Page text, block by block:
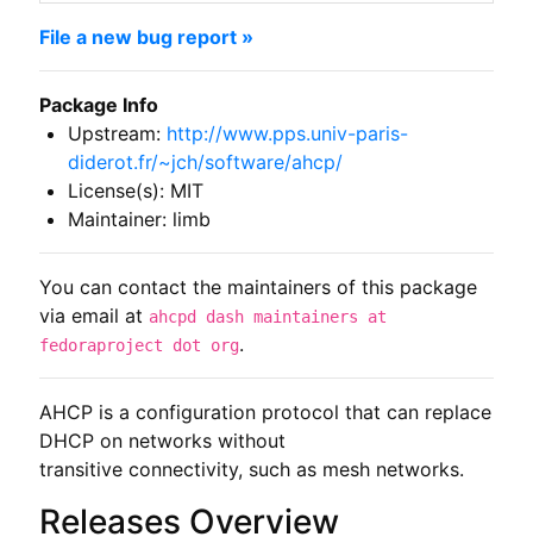
AHCP is a configuration protocol that can replace
DHCP on networks without
transitive connectivity, such as mesh networks.
Releases Overview
File a new bug report »
Package Info
Upstream: http://www.pps.univ-paris-
diderot.fr/~jch/software/ahcp/
License(s): MIT
Maintainer: limb
You can contact the maintainers of this package
via email at ahcpd dash maintainers at
fedoraproject dot org.